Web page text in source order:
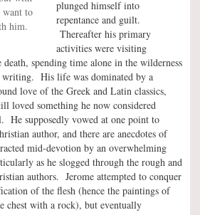
to
him.
plunged himself into
repentance and guilt.
Thereafter his primary
activities were visiting
death, spending time alone in the wilderness
writing. His life was dominated by a
love of the Greek and Latin classics,
loved something he now considered
He supposedly vowed at one point to
author, and there are anecdotes of
mid-devotion by an overwhelming
as he slogged through the rough and
authors. Jerome attempted to conquer
of the flesh (hence the paintings of
chest with a rock), but eventually